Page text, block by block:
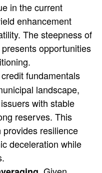
in the current
enhancement
The steepness of
opportunities
fundamentals
landscape,
with stable
reserves. This
resilience
deceleration while